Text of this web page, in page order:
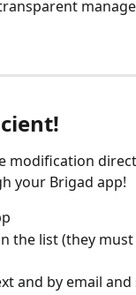
modification
your Brigad app!
the list (they must
and by email